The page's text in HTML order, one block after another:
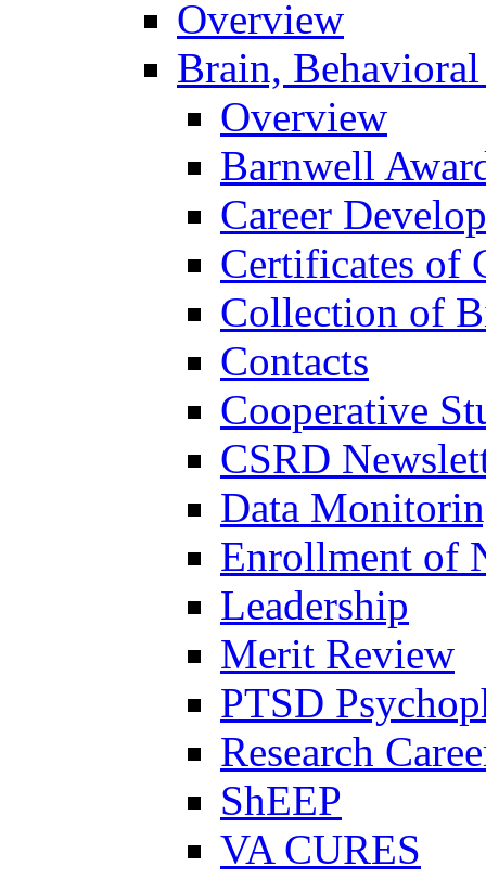
Overview
Brain,
Overview
Barnwell
Career
Certificates of
Collection of
Contacts
Cooperative
CSRD
Data
Enrollment of
Leadership
Merit Review
PTSD
Research
ShEEP
VA CURES